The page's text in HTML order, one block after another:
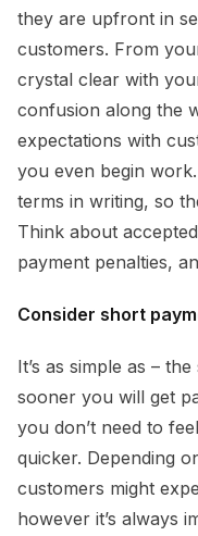
they are upfront in
customers. From
crystal clear with
confusion along the
expectations with
you even begin
terms in writing, so
Think about
payment penalties,
Consider short
It’s as simple as –
sooner you will get
you don’t need to
quicker. Depending
customers might
however it’s always